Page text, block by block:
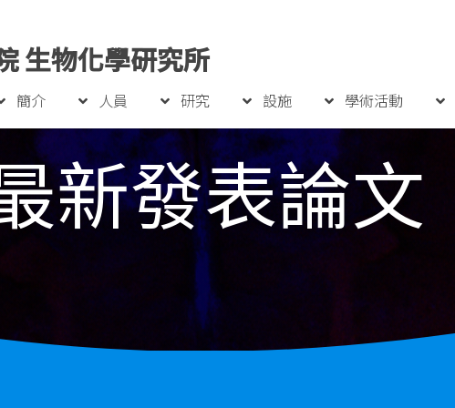
生物化學研究所
簡介 人員 研究 設施 學術活動
新發表論文